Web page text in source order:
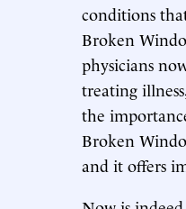
conditions
Broken
physicians
treating
the
Broken
and it offers